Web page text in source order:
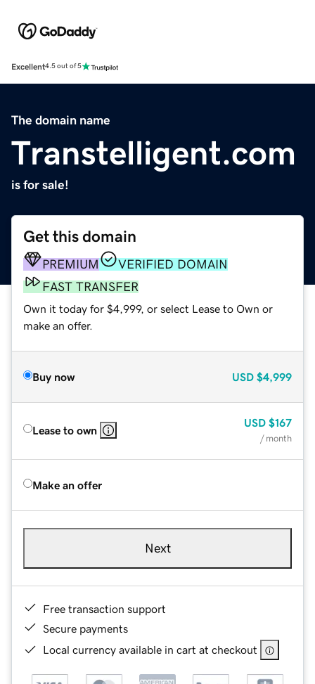
Excellent4.5 out of 5
The domain name
Transtelligent.com
is for sale!
Get this domain
PREMIUM
VERIFIED DOMAIN
FAST TRANSFER
Own it today for $4,999, or select Lease to Own or
make an offer.
Buy now USD $4,999
Lease to own
USD $167
/ month
Make an offer
Next
Free transaction support
Secure payments
Local currency available in cart at checkout